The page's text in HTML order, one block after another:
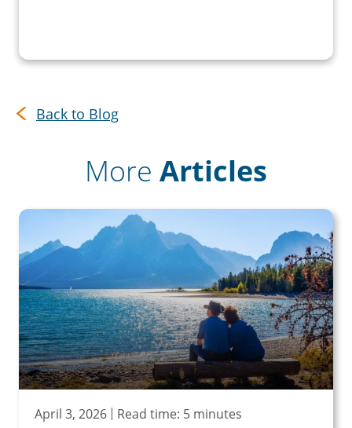
Back to Blog
More Articles
April 3, 2026 Read time: 5 minutes